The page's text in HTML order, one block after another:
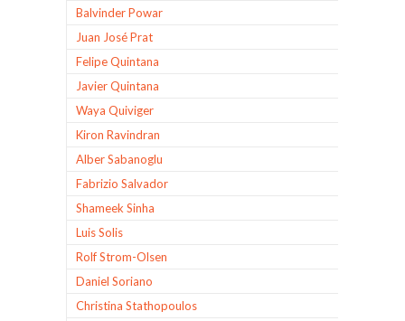
Balvinder Powar
Juan José Prat
Felipe Quintana
Javier Quintana
Waya Quiviger
Kiron Ravindran
Alber Sabanoglu
Fabrizio Salvador
Shameek Sinha
Luis Solis
Rolf Strom-Olsen
Daniel Soriano
Christina Stathopoulos